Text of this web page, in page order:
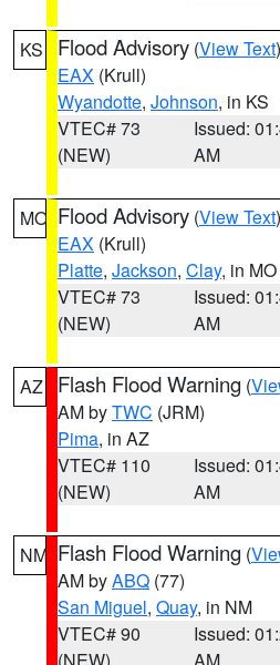
KS Flood Advisory (View Text
EAX (Krull)
Wyandotte, Johnson, in KS
VTEC# 73
(NEW)
Issued:
AM
MO Flood Advisory (View Text
EAX (Krull)
Platte, Jackson, Clay, in MO
VTEC# 73
(NEW)
Issued:
AM
AZ Flash Flood Warning (
AM byTWC (JRM)
Pima, in AZ
VTEC# 110
(NEW)
Issued:
AM
NM Flash Flood Warning (
AM byABQ (77)
San Miguel, Quay, in NM
VTEC# 90
Issued: